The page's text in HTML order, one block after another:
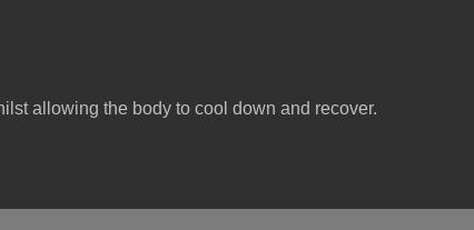
allowing the body to cool down and recover.